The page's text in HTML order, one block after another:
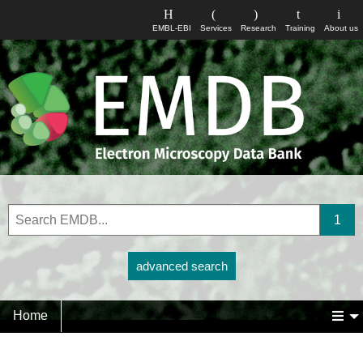
About us
Training
Research
Services
EMBL-EBI
advanced search
Home